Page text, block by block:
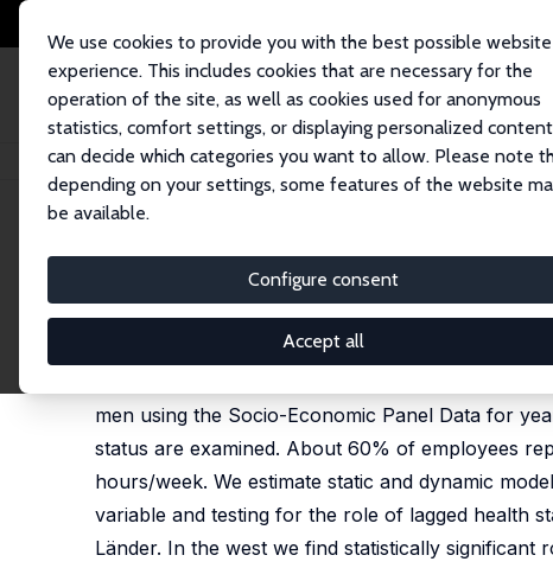
We use cookies to provide you with the best possible website
experience. This includes cookies that are necessary for the
operation of the site, as well as cookies used for anonymous
statistics, comfort settings, or displaying personalized
can decide which categories you want to allow. Please note
depending on your settings, some features of the website
be available.
Configure consent
Accept all
Home Publications IZA Discussion Papers Poorer Health – Shorter
IZA Discussion Paper No. 5169
Poorer Health – Shorter
Michal Myck
We analyse the role of health in determining the
men using the Socio-Economic Panel Data for
status are examined. About 60% of employees
hours/week. We estimate static and dynamic
variable and testing for the role of lagged health
Länder. In the west we find statistically significant